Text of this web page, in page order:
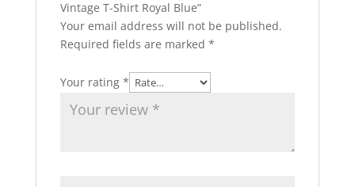
Vintage T-Shirt Royal Blue”
Your email address will not be published.
Required fields are marked *
Your rating *